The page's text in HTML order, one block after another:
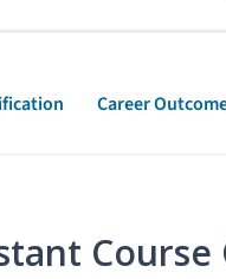
Career